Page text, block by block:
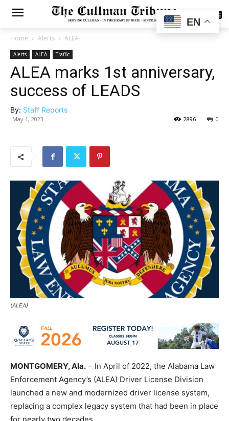
SUBSCRIBE
Home Alerts ALEA
Alerts ALEA Traffic
ALEA marks 1st anniversary,
success of LEADS
By: Staff Reports
May 1, 2023 0
2896
(ALEA)
MONTGOMERY, Ala. – In April of 2022, the Alabama Law
Enforcement Agency’s (ALEA) Driver License Division
launched a new and modernized driver license system,
replacing a complex legacy system that had been in place
EN